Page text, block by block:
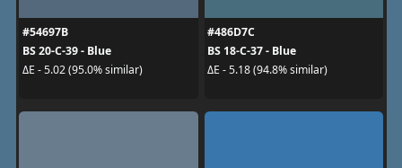
#54697B
BS 20-C-39 - Blue
ΔE - 5.02 (95.0% similar)
#486D7C
BS 18-C-37 - Blue
ΔE - 5.18 (94.8% similar)